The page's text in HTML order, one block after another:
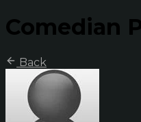
Comedian
Back